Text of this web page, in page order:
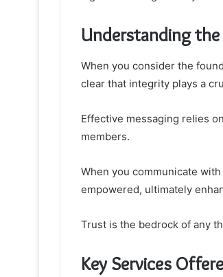
Understanding
When you consider the
clear that integrity plays a
Effective messaging relies
members.
When you communicate
empowered, ultimately
Trust is the bedrock of any
Key Services